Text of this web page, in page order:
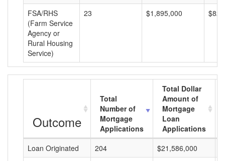
FSA/RHS
(Farm Service
Agency or
Rural Housing
Service)
23 $1,895,000
Outcome
Total
Number of
Mortgage
Applications
Total Dollar
Amount of
Mortgage
Loan
Applications
Loan Originated
204 $21,586,000